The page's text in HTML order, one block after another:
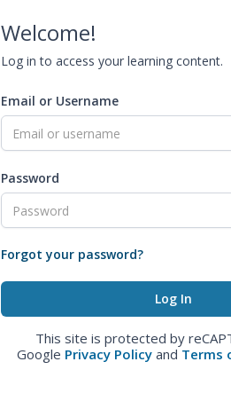
Welcome!
Log in to access your learning content.
Email or Username
Password
Forgot your password?
This site is protected by
Google Privacy Policy and Terms